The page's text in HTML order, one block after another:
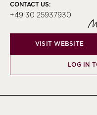
CONTACT US:
+49 30 25937930
VISIT WEBSITE
LOG IN